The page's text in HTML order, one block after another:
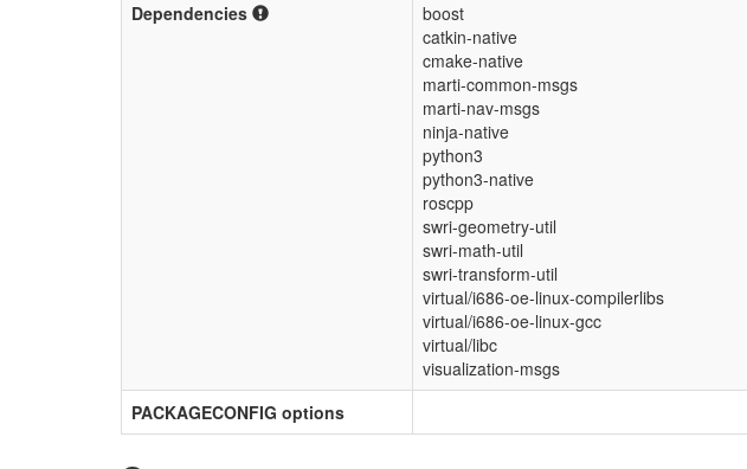
Dependencies
boost
catkin-native
cmake-native
marti-common-msgs
marti-nav-msgs
ninja-native
python3
python3-native
roscpp
swri-geometry-util
swri-math-util
swri-transform-util
virtual/i686-oe-linux-compilerlibs
virtual/i686-oe-linux-gcc
virtual/libc
visualization-msgs
PACKAGECONFIG options